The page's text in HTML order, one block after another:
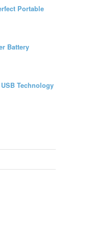
Portable
Battery
Technology